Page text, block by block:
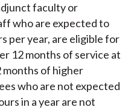
faculty or
who are expected to
per year, are eligible for
12 months of service at
months of higher
who are not expected
in a year are not